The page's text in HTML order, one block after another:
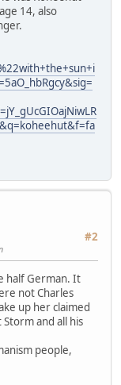
14, also
#2
half German. It
not Charles
up her claimed
and all his
people,